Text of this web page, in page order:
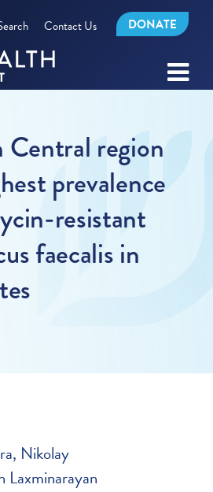
Contact Us DONATE
region
prevalence
resistant
faecalis in
Nikolay
Laxminarayan